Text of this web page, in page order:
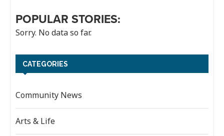
POPULAR STORIES:
Sorry. No data so far.
CATEGORIES
Community News
Arts & Life